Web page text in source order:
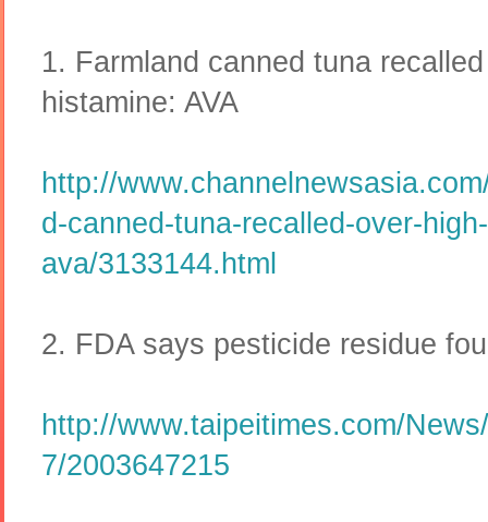
1. Farmland canned tuna
histamine: AVA
http://
d-canned-tuna-recalled-over-
ava/3133144.html
2. FDA says pesticide residue
http://www.taipeitimes.com/
7/2003647215